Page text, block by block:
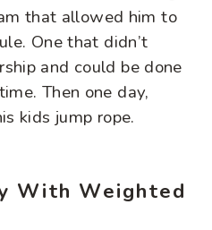
that allowed him to
One that didn’t
and could be done
Then one day,
kids jump rope.
With Weighted